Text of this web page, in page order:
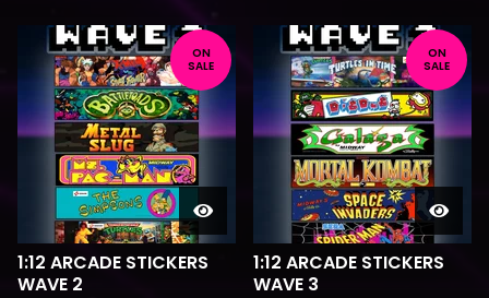
ON
SALE
1:12 ARCADE STICKERS
WAVE 2
ON
SALE
1:12 ARCADE STICKERS
WAVE 3